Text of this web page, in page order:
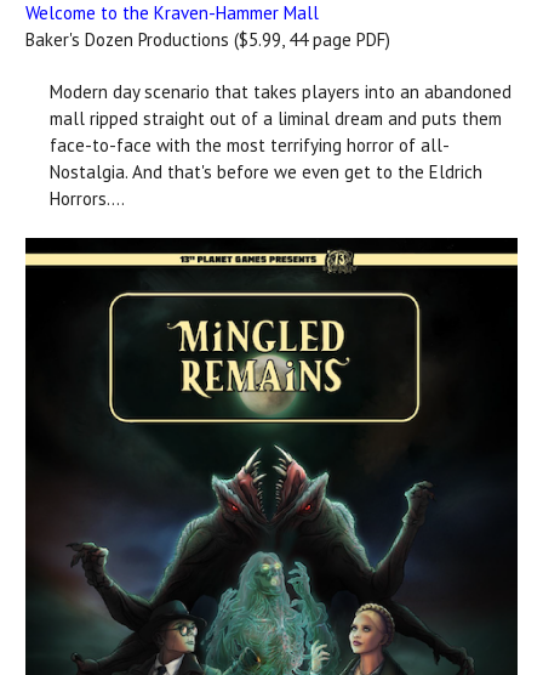
Welcome to the Kraven-Hammer Mall
Baker's Dozen Productions ($5.99, 44 page PDF)
Modern day scenario that takes players into an abandoned
mall ripped straight out of a liminal dream and puts them
face-to-face with the most terrifying horror of all-
Nostalgia. And that's before we even get to the Eldrich
Horrors....